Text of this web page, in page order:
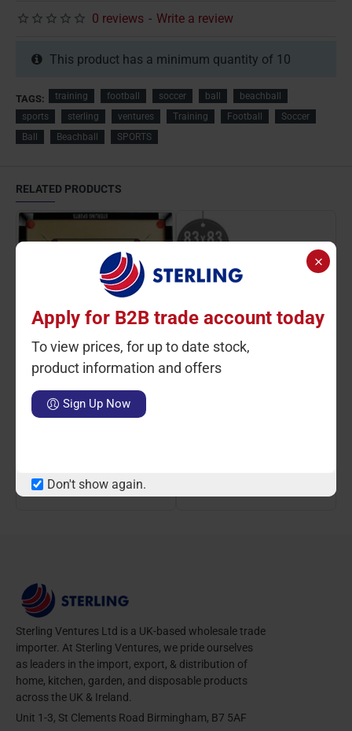
Apply for B2B trade account today
To view prices, for up to date stock,
product information and offers
Sign Up Now
Don't show again.
0 reviews - Write a review
This product has a minimum quantity of 10
TAGS: training football soccer ball
beachball
sports
sterling ventures Training Football
Soccer
Ball
Beachball SPORTS
RELATED PRODUCTS
Carrom Board L, 32 x 32"
LOGIN TO VIEW PRICE
Sterling Ventures Ltd is a UK-based wholesale trade
importer. At Sterling Ventures, we pride ourselves
as leaders in the import, export, & distribution of
home, kitchen, garden, and disposable products
across the UK & Ireland.
Unit 1-3, St Clements Road Birmingham, B7 5AF